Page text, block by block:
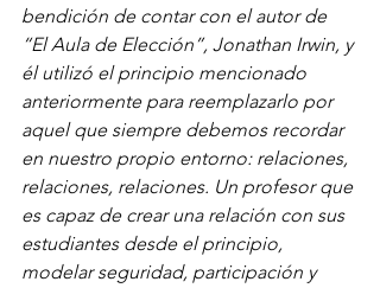
bendición de contar con el autor de
“El Aula de Elección”, Jonathan Irwin, y
él utilizó el principio mencionado
anteriormente para reemplazarlo por
aquel que siempre debemos recordar
en nuestro propio entorno: relaciones,
relaciones, relaciones. Un profesor que
es capaz de crear una relación con sus
estudiantes desde el principio,
modelar seguridad, participación y